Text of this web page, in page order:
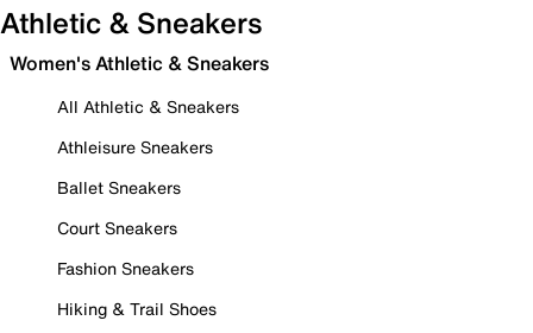
Athletic & Sneakers
Women's Athletic & Sneakers
All Athletic & Sneakers
Athleisure Sneakers
Ballet Sneakers
Court Sneakers
Fashion Sneakers
Hiking & Trail Shoes